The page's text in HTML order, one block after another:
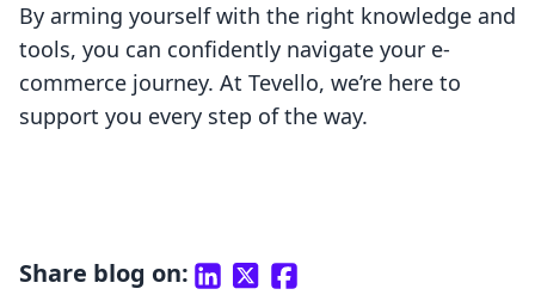
By arming yourself with the right knowledge and
tools, you can confidently navigate your e-
commerce journey. At Tevello, we’re here to
support you every step of the way.
Share blog on: